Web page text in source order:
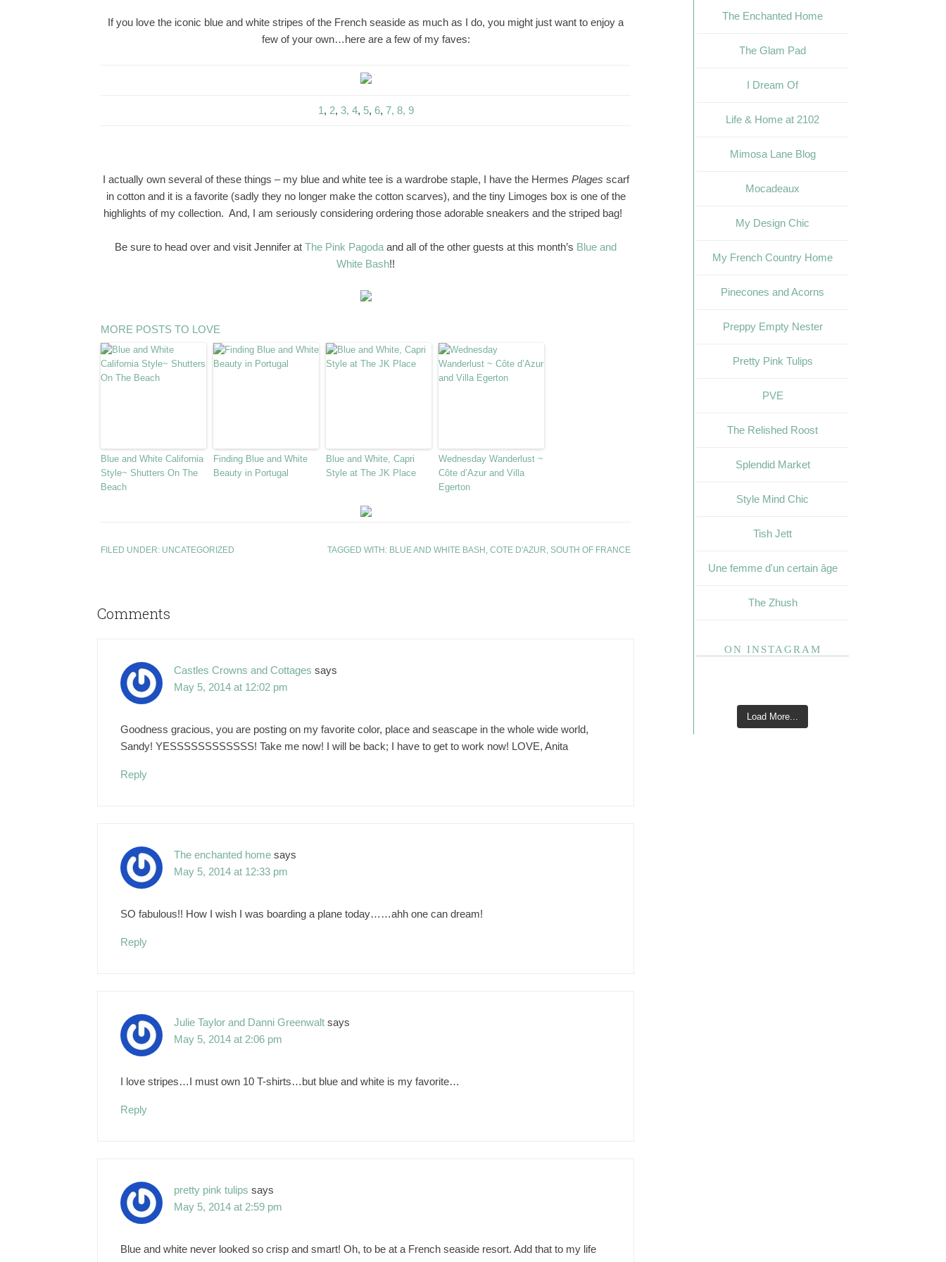
If you love the iconic blue and white stripes of the French seaside as much as I do, you might just want to enjoy a
few of your own…here are a few of my faves:
1, 2, 3, 4, 5, 6, 7, 8, 9
I actually own several of these things – my blue and white tee is a wardrobe staple, I have the Hermes Plages scarf
in cotton and it is a favorite (sadly they no longer make the cotton scarves), and the tiny Limoges box is one of the
highlights of my collection. And, I am seriously considering ordering those adorable sneakers and the striped bag!
Be sure to head over and visit Jennifer at The Pink Pagoda and all of the other guests at this month’s Blue and
White Bash!!
MORE POSTS TO LOVE
Blue and White California
Style~ Shutters On The
Beach
Finding Blue and White
Beauty in Portugal
Blue and White, Capri
Style at The JK Place
Wednesday Wanderlust ~
Côte d’Azur and Villa
Egerton
FILED UNDER: UNCATEGORIZED TAGGED WITH: BLUE AND WHITE BASH COTE D'AZUR SOUTH OF FRANCE
Comments
Castles Crowns and Cottages says
May 5, 2014 at 12:02 pm
Goodness gracious, you are posting on my favorite color, place and seascape in the whole wide world,
Sandy! YESSSSSSSSSSSS! Take me now! I will be back; I have to get to work now! LOVE, Anita
Reply
The enchanted home says
May 5, 2014 at 12:33 pm
SO fabulous!! How I wish I was boarding a plane today……ahh one can dream!
Reply
Julie Taylor and Danni Greenwalt says
May 5, 2014 at 2:06 pm
I love stripes…I must own 10 T-shirts…but blue and white is my favorite…
Reply
pretty pink tulips says
May 5, 2014 at 2:59 pm
Blue and white never looked so crisp and smart! Oh, to be at a French seaside resort. Add that to my life
The Enchanted Home
The Glam Pad
I Dream Of
Life & Home at 2102
Mimosa Lane Blog
Mocadeaux
My Design Chic
My French Country Home
Pinecones and Acorns
Preppy Empty Nester
Pretty Pink Tulips
PVE
The Relished Roost
Splendid Market
Style Mind Chic
Tish Jett
Une femme d'un certain âge
The Zhush
ON INSTAGRAM
Load More...